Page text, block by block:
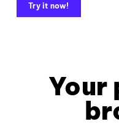
Try it now!
Your